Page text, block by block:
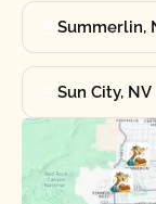
Summerlin,
Sun City, NV